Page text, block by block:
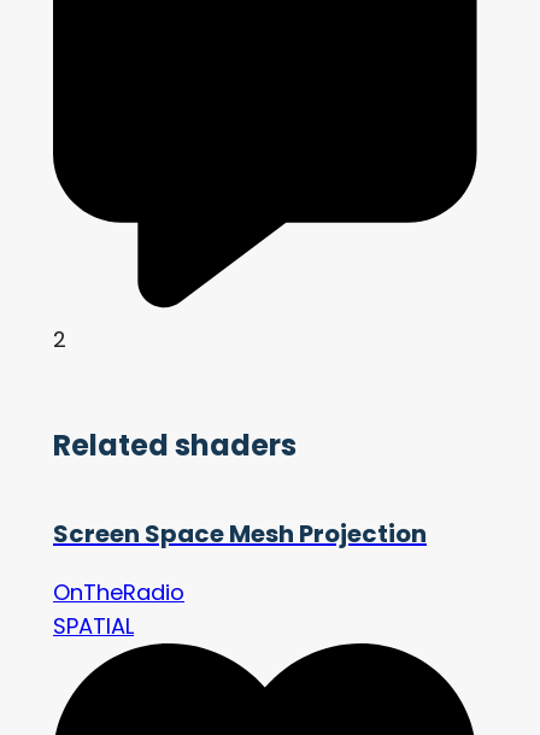
2
Related shaders
Screen Space Mesh Projection
OnTheRadio
SPATIAL